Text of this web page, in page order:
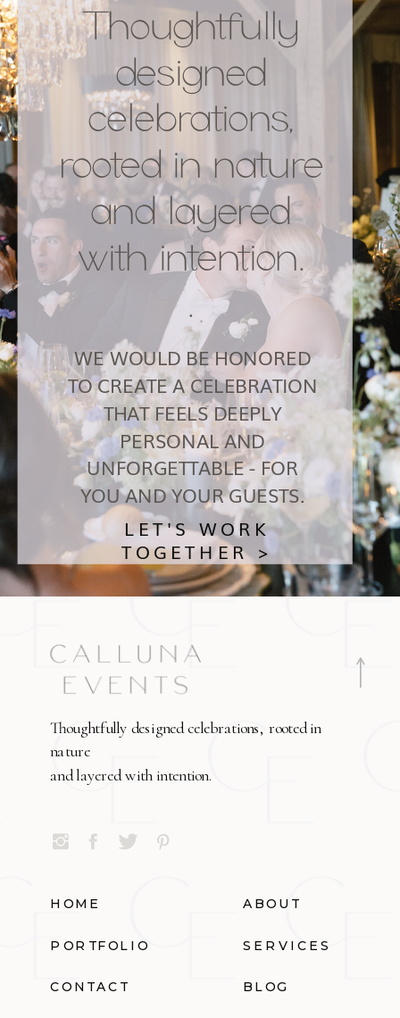
Thoughtfully
designed
celebrations,
rooted in nature
and layered
with intention.
.
LET'S WORK
TOGETHER >
WE WOULD BE HONORED
TO CREATE A CELEBRATION
THAT FEELS DEEPLY
PERSONAL AND
UNFORGETTABLE - FOR
YOU AND YOUR GUESTS.
Thoughtfully designed celebrations, rooted in
nature
and layered with intention.
HOME ABOUT
PORTFOLIO SERVICES
CONTACT BLOG